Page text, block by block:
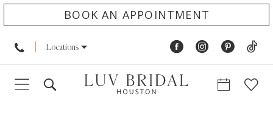
BOOK AN APPOINTMENT
Locations